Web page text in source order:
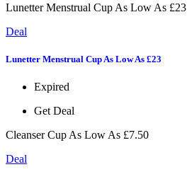
Lunetter Menstrual Cup As Low As £23
Deal
Lunetter Menstrual Cup As Low As £23
Expired
Get Deal
Cleanser Cup As Low As £7.50
Deal